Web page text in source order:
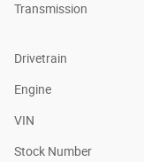
Transmission
Drivetrain
Engine
VIN
Stock Number